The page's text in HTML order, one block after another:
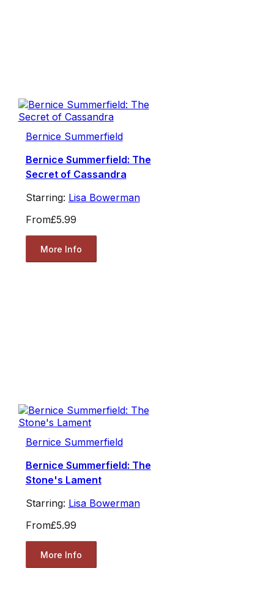
Bernice Summerfield
Bernice Summerfield: The
Secret of Cassandra
Starring: Lisa Bowerman
From£5.99
More Info
Bernice Summerfield
Bernice Summerfield: The
Stone's Lament
Starring: Lisa Bowerman
From£5.99
More Info